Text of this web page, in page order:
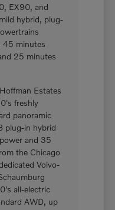
EX90, and
hybrid, plug-
45 minutes
25 minutes
Estates
freshly
panoramic
plug-in hybrid
and 35
the Chicago
Volvo-
all-electric
AWD, up